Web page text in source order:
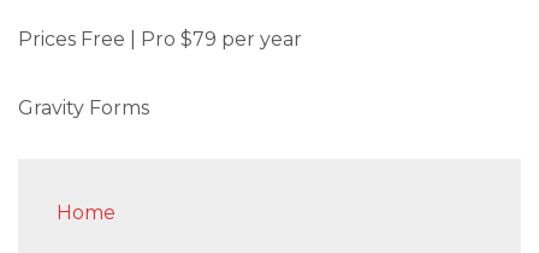
Prices Free | Pro $79 per year
Gravity Forms
Home